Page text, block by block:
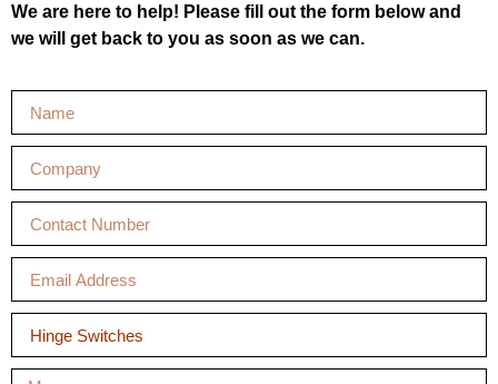
We are here to help! Please fill out the form below and
we will get back to you as soon as we can.